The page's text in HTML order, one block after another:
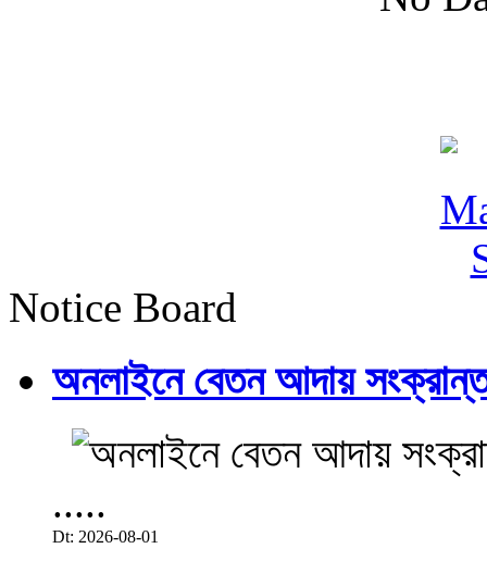
Notice Board
অনলাইনে বেতন আদায়
.....
Dt: 2026-08-01